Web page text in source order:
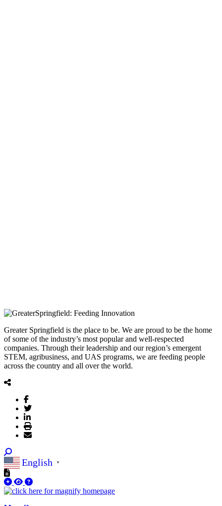
Greater Springfield is the place to be. We are proud to be the home
of some of the industry’s most popular and well-respected
companies. Through their leadership and our region’s emergent
STEM, agribusiness, and UAS programs, we are feeding people
across the country and all over the world.
English ▼